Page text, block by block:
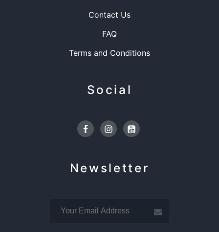
Contact Us
FAQ
Terms and Conditions
Social
FacebookInstagramYoutube
Newsletter